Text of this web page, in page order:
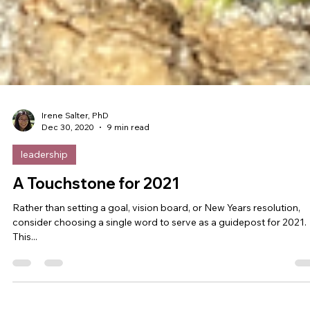
Irene Salter, PhD
Dec 30, 2020
leadership
A Touchstone for 2021
Rather than setting a goal, vision board, or New Years resolution,
This...